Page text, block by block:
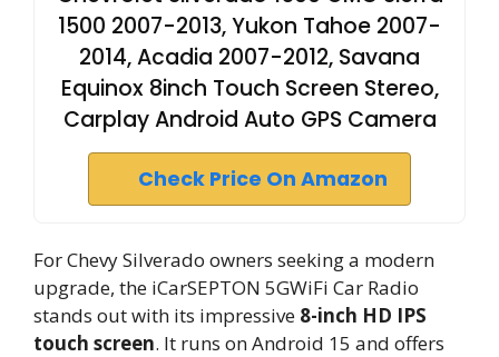
1500 2007-2013, Yukon Tahoe 2007-
2014, Acadia 2007-2012, Savana
Equinox 8inch Touch Screen Stereo,
Carplay Android Auto GPS Camera
Check Price On Amazon
For Chevy Silverado owners seeking a modern
upgrade, the iCarSEPTON 5GWiFi Car Radio
stands out with its impressive 8-inch HD IPS
touch screen. It runs on Android 15 and offers